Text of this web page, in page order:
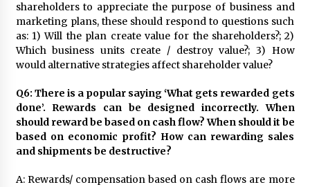
shareholders to appreciate the purpose of business and
marketing plans, these should respond to questions such
as: 1) Will the plan create value for the shareholders?; 2)
Which business units create / destroy value?; 3) How
would alternative strategies affect shareholder value?
Q6: There is a popular saying ‘What gets rewarded gets
done’. Rewards can be designed incorrectly. When
should reward be based on cash flow? When should it be
based on economic profit? How can rewarding sales
and shipments be destructive?
A: Rewards/ compensation based on cash flows are more